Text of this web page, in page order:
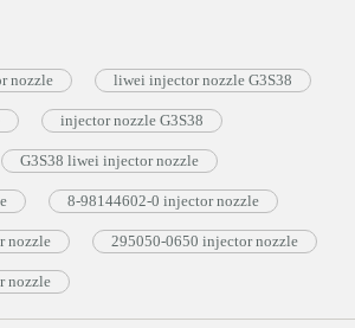
nozzle liwei injector nozzle G3S38
injector nozzle G3S38
G3S38 liwei injector nozzle
8-98144602-0 injector nozzle
nozzle 295050-0650 injector nozzle
nozzle